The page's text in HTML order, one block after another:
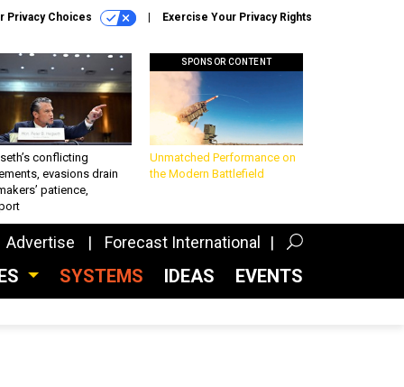
Privacy Choices Exercise Your Privacy Rights
conflicting
evasions drain
patience,
SPONSOR CONTENT
Unmatched Performance on
the Modern Battlefield
Advertise Forecast International
SYSTEMS IDEAS EVENTS